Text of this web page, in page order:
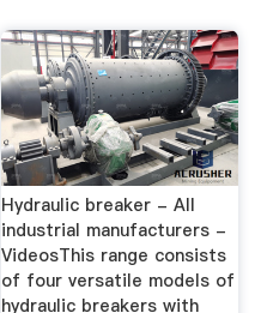
Hydraulic breaker - All
industrial manufacturers -
VideosThis range consists
of four versatile models of
hydraulic breakers with